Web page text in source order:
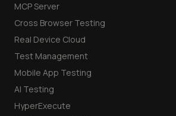
MCP Server
Cross Browser Testing
Real Device Cloud
Test Management
Mobile App Testing
AI Testing
HyperExecute